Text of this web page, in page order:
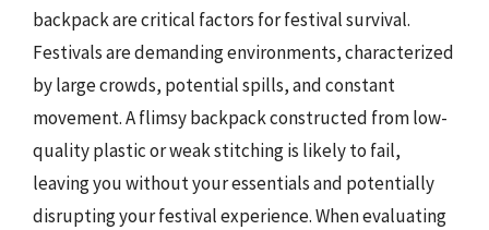
backpack are critical factors for festival survival.
Festivals are demanding environments, characterized
by large crowds, potential spills, and constant
movement. A flimsy backpack constructed from low-
quality plastic or weak stitching is likely to fail,
leaving you without your essentials and potentially
disrupting your festival experience. When evaluating